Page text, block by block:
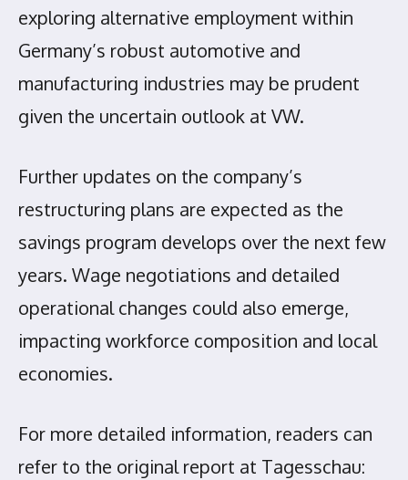
exploring alternative employment within
Germany’s robust automotive and
manufacturing industries may be prudent
given the uncertain outlook at VW.
Further updates on the company’s
restructuring plans are expected as the
savings program develops over the next few
years. Wage negotiations and detailed
operational changes could also emerge,
impacting workforce composition and local
economies.
For more detailed information, readers can
refer to the original report at Tagesschau: